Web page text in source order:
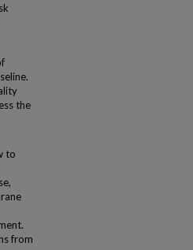
the
to
from